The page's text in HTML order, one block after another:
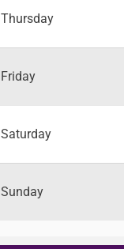
Thursday
Friday
Saturday
Sunday